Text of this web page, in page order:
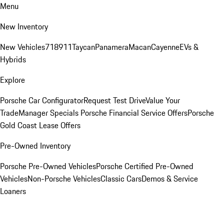
Menu
New Inventory
New Vehicles718911TaycanPanameraMacanCayenneEVs &
Hybrids
Explore
Porsche Car ConfiguratorRequest Test DriveValue Your
TradeManager Specials Porsche Financial Service OffersPorsche
Gold Coast Lease Offers
Pre-Owned Inventory
Porsche Pre-Owned VehiclesPorsche Certified Pre-Owned
VehiclesNon-Porsche VehiclesClassic CarsDemos & Service
Loaners